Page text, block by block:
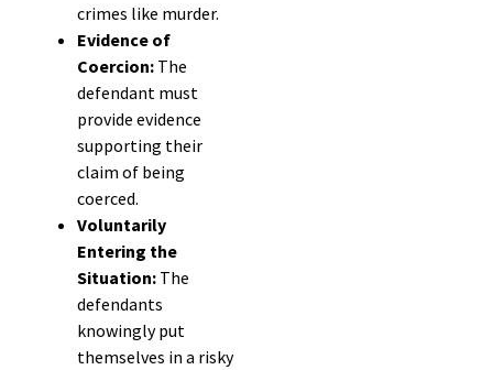
crimes like murder.
Evidence of
Coercion: The
defendant must
provide evidence
supporting their
claim of being
coerced.
Voluntarily
Entering the
Situation: The
defendants
knowingly put
themselves in a risky